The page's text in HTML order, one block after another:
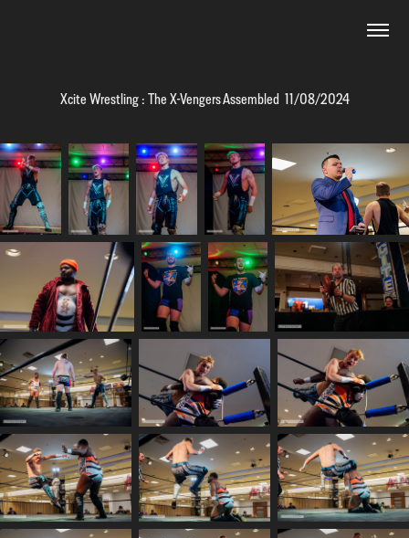
Xcite Wrestling : The X-Vengers Assembled  11/08/2024